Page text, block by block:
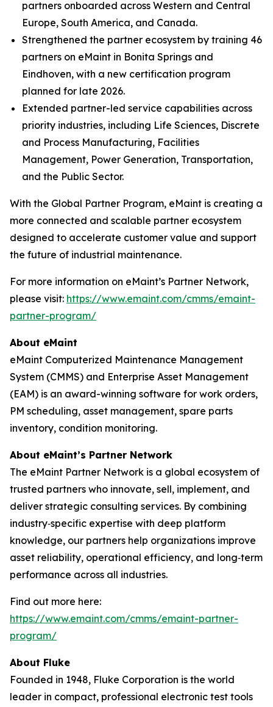
partners onboarded across Western and Central
Europe, South America, and Canada.
Strengthened the partner ecosystem by training 46
partners on eMaint in Bonita Springs and
Eindhoven, with a new certification program
planned for late 2026.
Extended partner-led service capabilities across
priority industries, including Life Sciences, Discrete
and Process Manufacturing, Facilities
Management, Power Generation, Transportation,
and the Public Sector.
With the Global Partner Program, eMaint is creating a
more connected and scalable partner ecosystem
designed to accelerate customer value and support
the future of industrial maintenance.
For more information on eMaint’s Partner Network,
please visit: https://www.emaint.com/cmms/emaint-
partner-program/
About eMaint
eMaint Computerized Maintenance Management
System (CMMS) and Enterprise Asset Management
(EAM) is an award-winning software for work orders,
PM scheduling, asset management, spare parts
inventory, condition monitoring.
About eMaint’s Partner Network
The eMaint Partner Network is a global ecosystem of
trusted partners who innovate, sell, implement, and
deliver strategic consulting services. By combining
industry‑specific expertise with deep platform
knowledge, our partners help organizations improve
asset reliability, operational efficiency, and long‑term
performance across all industries.
Find out more here:
https://www.emaint.com/cmms/emaint-partner-
program/
About Fluke
Founded in 1948, Fluke Corporation is the world
leader in compact, professional electronic test tools